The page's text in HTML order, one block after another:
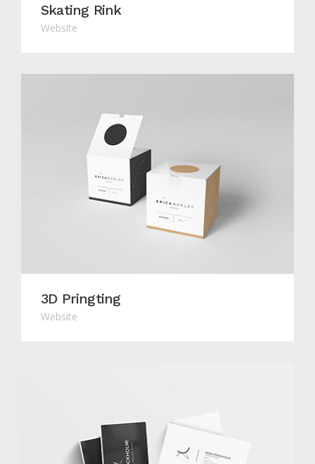
Skating Rink
Website
3D Pringting
Website